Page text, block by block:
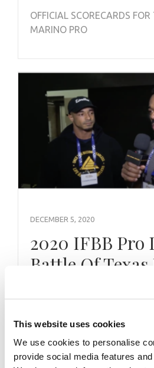
This website uses cookies
We use cookies to personalise
provide social media features
OFFICIAL SCORECARDS
MARINO PRO
DECEMBER 5, 2020
2020 IFBB Pro
Battle Of Texas
Check- In
With Tony
IFBB Classic Physique Pro
Tony Taveras IFBB Classic